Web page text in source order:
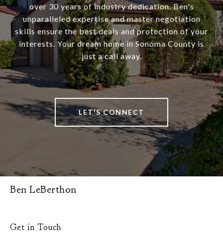
over 30 years of industry dedication. Ben's
unparalleled expertise and master negotiation
skills ensure the best deals and protection of your
interests. Your dream home in Sonoma County is
just a call away.
LET'S CONNECT
Ben LeBerthon
Get in Touch